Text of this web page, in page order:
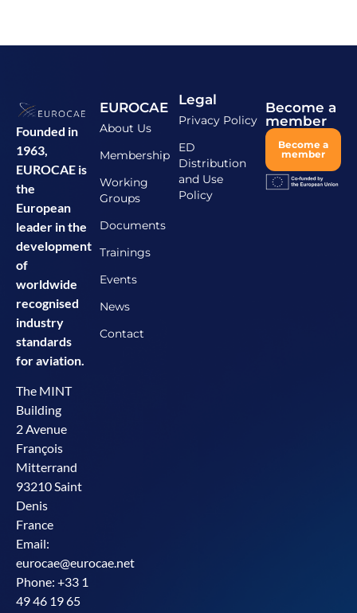
Founded in
1963,
EUROCAE is
the
European
leader in the
development
of
worldwide
recognised
industry
standards
for aviation.
The MINT
Building
2 Avenue
François
Mitterrand
93210 Saint
Denis
France
Email:
eurocae@eurocae.net
Phone: +33 1
49 46 19 65
EUROCAE
About Us
Membership
Working
Groups
Documents
Trainings
Events
News
Contact
Legal
Privacy Policy
ED
Distribution
and Use
Policy
Become a
member
Become a
member